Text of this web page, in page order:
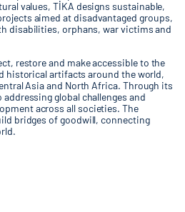
values, TİKA designs sustainable,
aimed at disadvantaged groups,
disabilities, orphans, war victims and
restore and make accessible to the
historical artifacts around the world,
Asia and North Africa. Through its
global challenges and
across all societies. The
bridges of goodwill, connecting